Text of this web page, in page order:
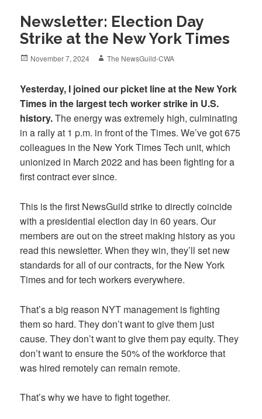
Newsletter: Election Day
Strike at the New York Times
Posted
November 7, 2024 Author
The NewsGuild-CWA
Yesterday, I joined our picket line at the New York
Times in the largest tech worker strike in U.S.
history.The energy was extremely high, culminating
in a rally at 1 p.m. in front of the Times. We’ve got 675
colleagues in the New York Times Tech unit, which
unionized in March 2022 and has been fighting for a
first contract ever since.
This is the first NewsGuild strike to directly coincide
with a presidential election day in 60 years. Our
members are out on the street making history as you
read this newsletter. When they win, they’ll set new
standards for all of our contracts, for the New York
Times and for tech workers everywhere.
That’s a big reason NYT management is fighting
them so hard. They don’t want to give them just
cause. They don’t want to give them pay equity. They
don’t want to ensure the 50% of the workforce that
was hired remotely can remain remote.
That’s why we have to fight together.